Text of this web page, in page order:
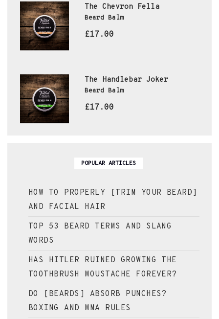
The Chevron Fella
Beard Balm
£17.00
The Handlebar Joker
Beard Balm
£17.00
POPULAR ARTICLES
HOW TO PROPERLY [TRIM YOUR BEARD]
AND FACIAL HAIR
TOP 53 BEARD TERMS AND SLANG
WORDS
HAS HITLER RUINED GROWING THE
TOOTHBRUSH MOUSTACHE FOREVER?
DO [BEARDS] ABSORB PUNCHES?
BOXING AND MMA RULES